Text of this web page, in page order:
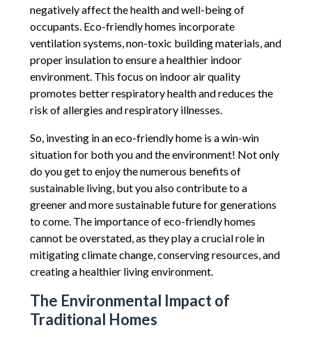
negatively affect the health and well-being of
occupants. Eco-friendly homes incorporate
ventilation systems, non-toxic building materials, and
proper insulation to ensure a healthier indoor
environment. This focus on indoor air quality
promotes better respiratory health and reduces the
risk of allergies and respiratory illnesses.
So, investing in an eco-friendly home is a win-win
situation for both you and the environment! Not only
do you get to enjoy the numerous benefits of
sustainable living, but you also contribute to a
greener and more sustainable future for generations
to come. The importance of eco-friendly homes
cannot be overstated, as they play a crucial role in
mitigating climate change, conserving resources, and
creating a healthier living environment.
The Environmental Impact of
Traditional Homes